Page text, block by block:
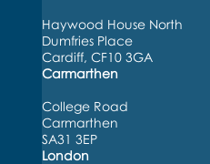
Haywood House North
Dumfries Place
Cardiff, CF10 3GA
Carmarthen
College Road
Carmarthen
SA31 3EP
London